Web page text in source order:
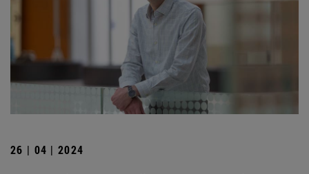
26 | 04 | 2024